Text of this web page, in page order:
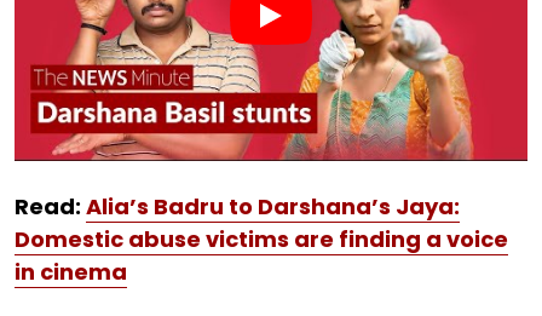
Read: Alia’s Badru to Darshana’s Jaya:
Domestic abuse victims are finding a voice
in cinema